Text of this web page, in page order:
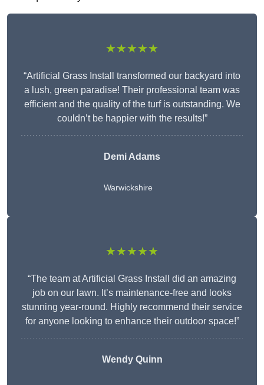
★★★★★
“Artificial Grass Install transformed our backyard into
a lush, green paradise! Their professional team was
efficient and the quality of the turf is outstanding. We
couldn’t be happier with the results!”
Demi Adams
Warwickshire
★★★★★
“The team at Artificial Grass Install did an amazing
job on our lawn. It’s maintenance-free and looks
stunning year-round. Highly recommend their service
for anyone looking to enhance their outdoor space!”
WendyQuinn